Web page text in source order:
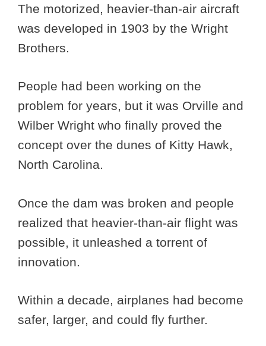
The motorized, heavier-than-air aircraft
was developed in 1903 by the Wright
Brothers.
People had been working on the
problem for years, but it was Orville and
Wilber Wright who finally proved the
concept over the dunes of Kitty Hawk,
North Carolina.
Once the dam was broken and people
realized that heavier-than-air flight was
possible, it unleashed a torrent of
innovation.
Within a decade, airplanes had become
safer, larger, and could fly further.